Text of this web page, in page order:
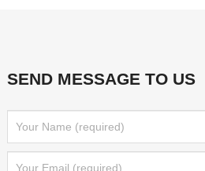
SEND MESSAGE TO US